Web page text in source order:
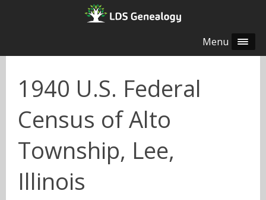
Menu
1940 U.S. Federal
Census of Alto
Township, Lee,
Illinois